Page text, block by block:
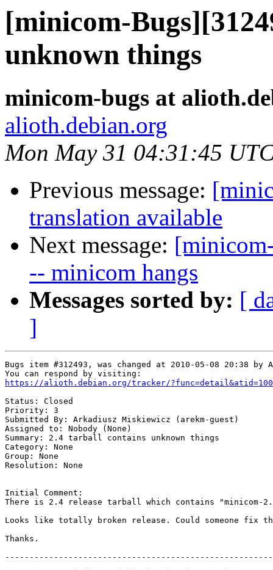
[minicom-
unknown things
minicom-bugs at
alioth.debian.org
Mon May 31 04:31:45
Previous message:
translation available
Next message:
-- minicom hangs
Messages sorted by: [
]
Bugs item #312493, was changed at 2010-05-08 20:38 by
https://alioth.debian.org/tracker/
Status: Closed
Priority: 3
Submitted By: Arkadiusz Miskiewicz (arekm-guest)
Assigned to: Nobody (None)
Summary: 2.4 tarball contains unknown things
Category: None
Group: None
Resolution: None
Initial Comment:
There is 2.4 release tarball which contains "minicom-
Looks like totally broken release. Could someone fix
Thanks.